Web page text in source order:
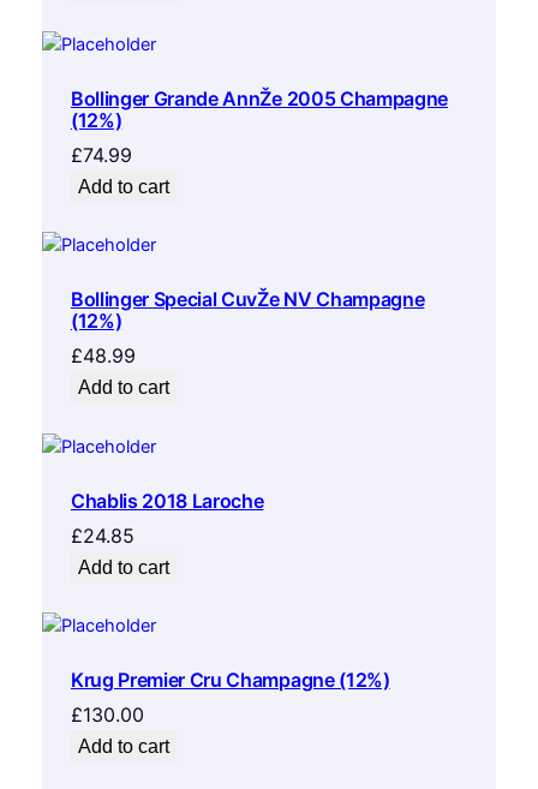
Bollinger Grande AnnŽe 2005 Champagne
(12%)
£74.99
Add to cart
Bollinger Special CuvŽe NV Champagne
(12%)
£48.99
Add to cart
Chablis 2018 Laroche
£24.85
Add to cart
Krug Premier Cru Champagne (12%)
£130.00
Add to cart